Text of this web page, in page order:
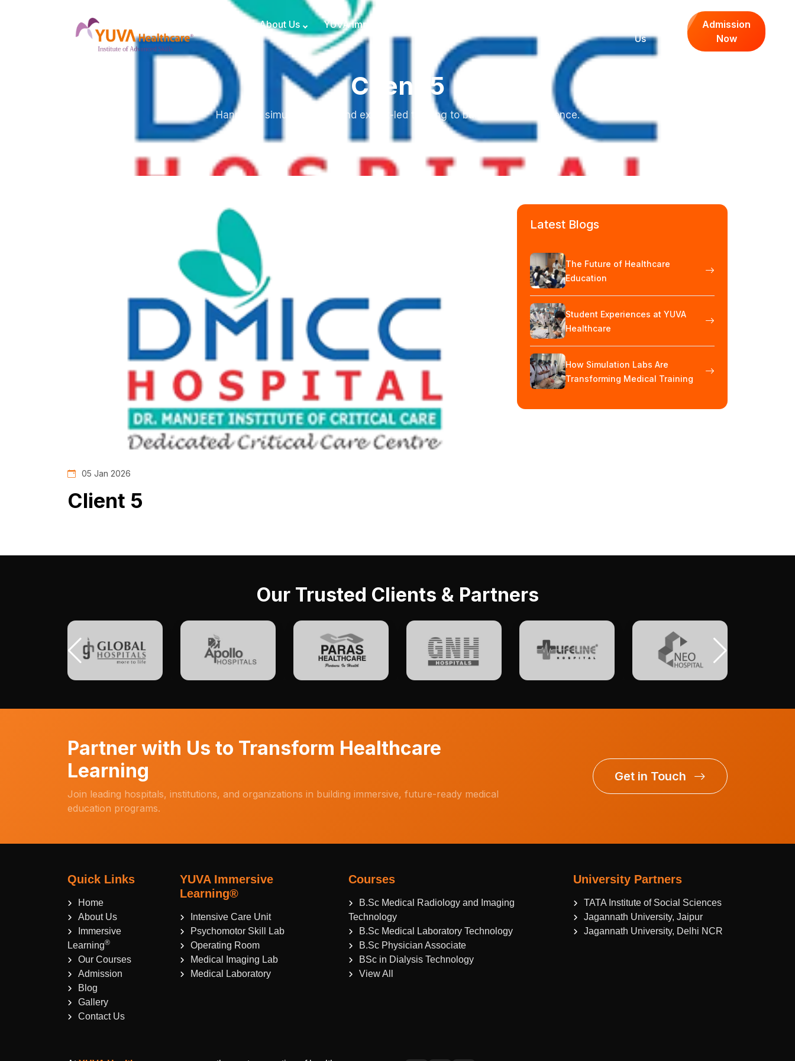
About Us YUVA Immersive Learning®
Us
Admission
Now
Client 5
Hands-on simulation labs and expert-led training to build clinical confidence.
05 Jan 2026
Client 5
Latest Blogs
The Future of Healthcare
Education
Student Experiences at YUVA
Healthcare
How Simulation Labs Are
Transforming Medical Training
Our Trusted Clients & Partners
Partner with Us to Transform Healthcare
Learning
Join leading hospitals, institutions, and organizations in building immersive, future-ready medical
education programs.
Get in Touch
Quick Links
Home
About Us
Immersive
Learning®
Our Courses
Admission
Blog
Gallery
Contact Us
YUVA Immersive
Learning®
Intensive Care Unit
Psychomotor Skill Lab
Operating Room
Medical Imaging Lab
Medical Laboratory
Courses
B.Sc Medical Radiology and Imaging
Technology
B.Sc Medical Laboratory Technology
B.Sc Physician Associate
BSc in Dialysis Technology
View All
University Partners
TATA Institute of Social Sciences
Jagannath University, Jaipur
Jagannath University, Delhi NCR